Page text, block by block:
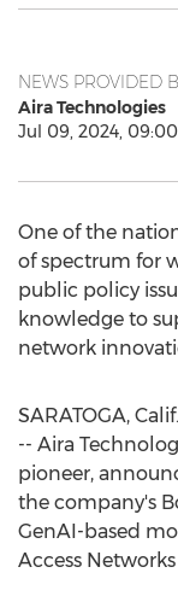
NEWS PROVIDED
Aira Technologies
Jul 09, 2024,
One of the
of spectrum for
public policy
knowledge to
network
SARATOGA, Calif.
-- Aira
pioneer,
the company's
GenAI-based
Access